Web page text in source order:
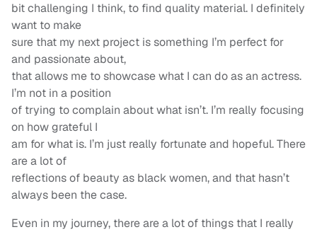
bit challenging I think, to find quality material. I definitely
want to make
sure that my next project is something I’m perfect for
and passionate about,
that allows me to showcase what I can do as an actress.
I’m not in a position
of trying to complain about what isn’t. I’m really focusing
on how grateful I
am for what is. I’m just really fortunate and hopeful. There
are a lot of
reflections of beauty as black women, and that hasn’t
always been the case.
Even in my journey, there are a lot of things that I really